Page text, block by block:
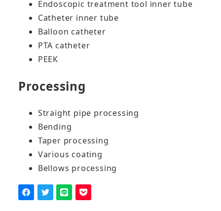
Endoscopic treatment tool inner tube
Catheter inner tube
Balloon catheter
PTA catheter
PEEK
Processing
Straight pipe processing
Bending
Taper processing
Various coating
Bellows processing